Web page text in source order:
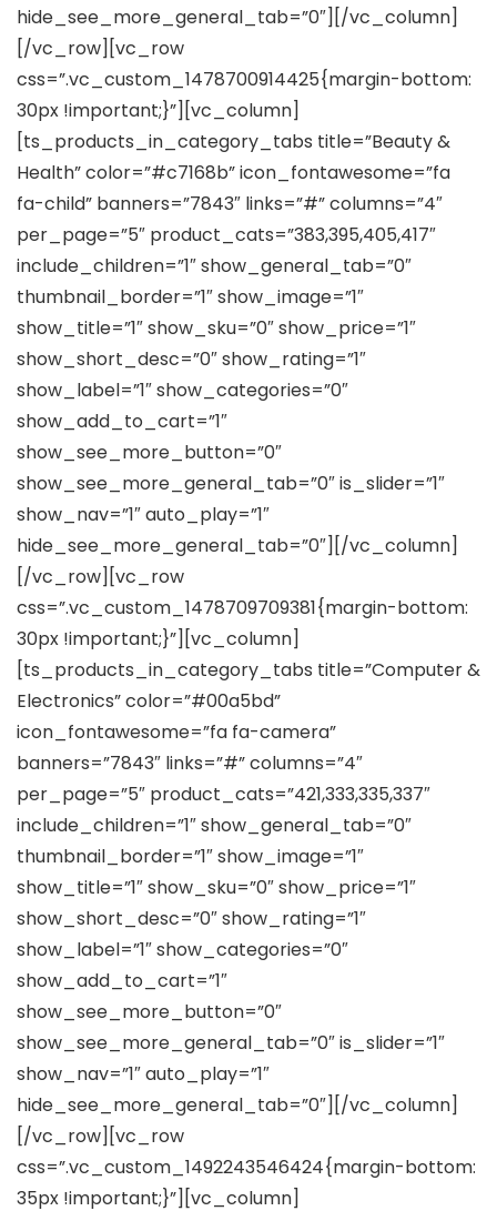
hide_see_more_general_tab=”0″][/vc_column]
[/vc_row][vc_row
css=”.vc_custom_1478700914425{margin-bottom:
30px !important;}”][vc_column]
[ts_products_in_category_tabs title=”Beauty &
Health” color=”#c7168b” icon_fontawesome=”fa
fa-child” banners=”7843″ links=”#” columns=”4″
per_page=”5″ product_cats=”383,395,405,417″
include_children=”1″ show_general_tab=”0″
thumbnail_border=”1″ show_image=”1″
show_title=”1″ show_sku=”0″ show_price=”1″
show_short_desc=”0″ show_rating=”1″
show_label=”1″ show_categories=”0″
show_add_to_cart=”1″
show_see_more_button=”0″
show_see_more_general_tab=”0″ is_slider=”1″
show_nav=”1″ auto_play=”1″
hide_see_more_general_tab=”0″][/vc_column]
[/vc_row][vc_row
css=”.vc_custom_1478709709381{margin-bottom:
30px !important;}”][vc_column]
[ts_products_in_category_tabs title=”Computer &
Electronics” color=”#00a5bd”
icon_fontawesome=”fa fa-camera”
banners=”7843″ links=”#” columns=”4″
per_page=”5″ product_cats=”421,333,335,337″
include_children=”1″ show_general_tab=”0″
thumbnail_border=”1″ show_image=”1″
show_title=”1″ show_sku=”0″ show_price=”1″
show_short_desc=”0″ show_rating=”1″
show_label=”1″ show_categories=”0″
show_add_to_cart=”1″
show_see_more_button=”0″
show_see_more_general_tab=”0″ is_slider=”1″
show_nav=”1″ auto_play=”1″
hide_see_more_general_tab=”0″][/vc_column]
[/vc_row][vc_row
css=”.vc_custom_1492243546424{margin-bottom:
35px !important;}”][vc_column]